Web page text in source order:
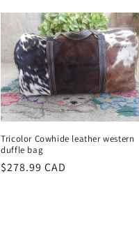
Tricolor Cowhide leather western
duffle bag
Regular
$278.99 CAD